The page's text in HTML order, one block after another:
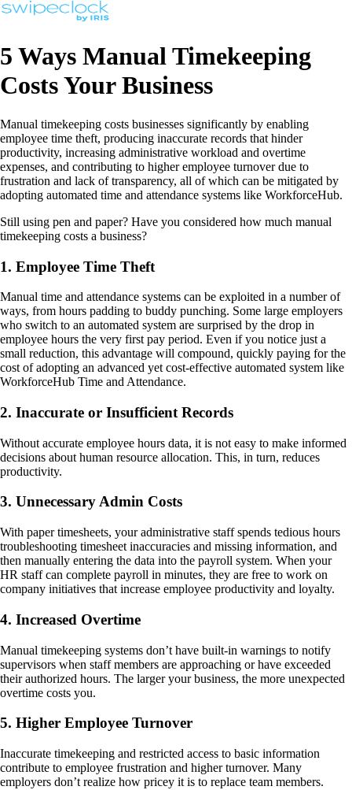
5 Ways Manual Timekeeping
Costs Your Business
Manual timekeeping costs businesses significantly by enabling
employee time theft, producing inaccurate records that hinder
productivity, increasing administrative workload and overtime
expenses, and contributing to higher employee turnover due to
frustration and lack of transparency, all of which can be mitigated by
adopting automated time and attendance systems like WorkforceHub.
Still using pen and paper? Have you considered how much manual
timekeeping costs a business?
1. Employee Time Theft
Manual time and attendance systems can be exploited in a number of
ways, from hours padding to buddy punching. Some large employers
who switch to an automated system are surprised by the drop in
employee hours the very first pay period. Even if you notice just a
small reduction, this advantage will compound, quickly paying for the
cost of adopting an advanced yet cost-effective automated system like
WorkforceHub Time and Attendance.
2. Inaccurate or Insufficient Records
Without accurate employee hours data, it is not easy to make informed
decisions about human resource allocation. This, in turn, reduces
productivity.
3. Unnecessary Admin Costs
With paper timesheets, your administrative staff spends tedious hours
troubleshooting timesheet inaccuracies and missing information, and
then manually entering the data into the payroll system. When your
HR staff can complete payroll in minutes, they are free to work on
company initiatives that increase employee productivity and loyalty.
4. Increased Overtime
Manual timekeeping systems don’t have built-in warnings to notify
supervisors when staff members are approaching or have exceeded
their authorized hours. The larger your business, the more unexpected
overtime costs you.
5. Higher Employee Turnover
Inaccurate timekeeping and restricted access to basic information
contribute to employee frustration and higher turnover. Many
employers don’t realize how pricey it is to replace team members.